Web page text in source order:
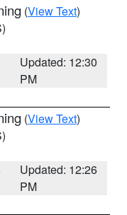
(View Text)
Updated: 12:30
PM
(View Text)
Updated: 12:26
PM